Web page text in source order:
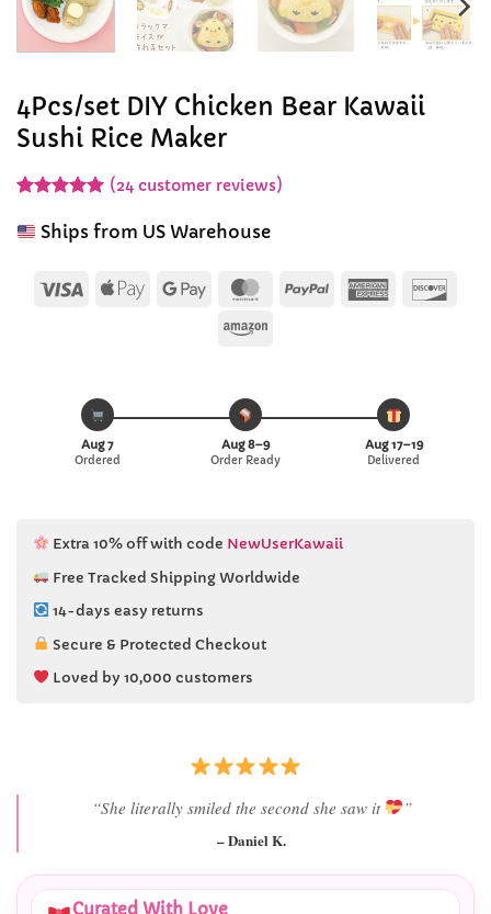
4Pcs/set DIY Chicken Bear Kawaii
Sushi Rice Maker
out of 5
based on
ratings
(24customer reviews)
Ships from US Warehouse
Visa
Apple Google
MasterCard
PayPal American
Amazon
Aug 7
Ordered
Aug 8–9
Order Ready
Aug 17–19
Delivered
Extra 10% off with code NewUserKawaii
Free Tracked Shipping Worldwide
14-days easy returns
Secure & Protected Checkout
Loved by 10,000 customers
“Best last-minute gift I’ve ever bought.”
– Ryan M.
Curated With Love